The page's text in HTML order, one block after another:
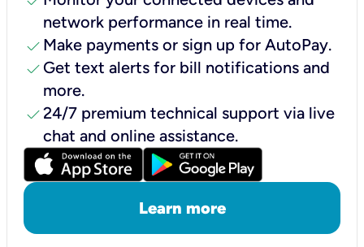
network performance in real time.
check Make payments or sign up for AutoPay.
check Get text alerts for bill notifications and
more.
check24/7 premium technical support via live
chat and online assistance.
Learn more